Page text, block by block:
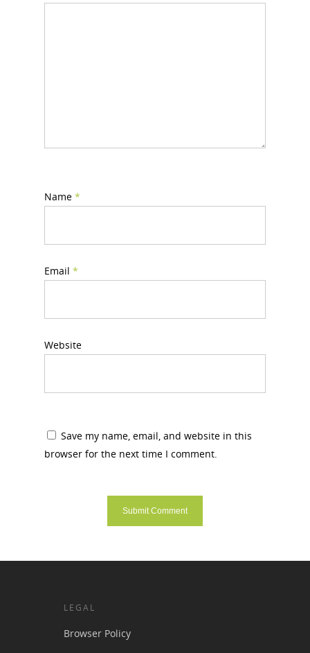
Name *
Email *
Website
Save my name, email, and website in this
browser for the next time I comment.
LEGAL
Browser Policy